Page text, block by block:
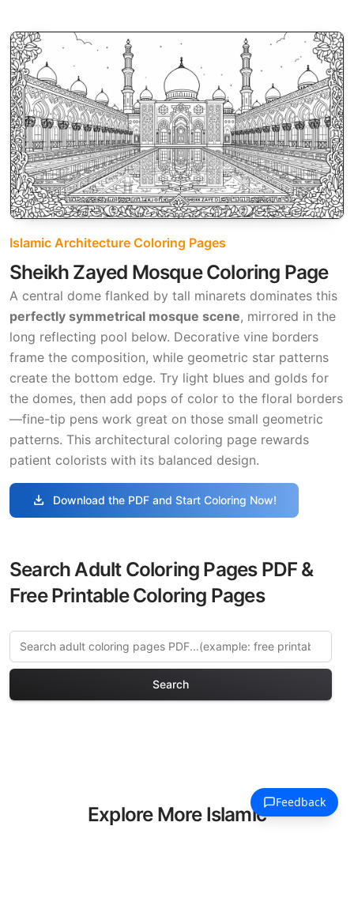
Islamic Architecture Coloring Pages
Sheikh Zayed Mosque Coloring Page
A central dome flanked by tall minarets dominates this
perfectly symmetrical mosque scene, mirrored in the
long reflecting pool below. Decorative vine borders
frame the composition, while geometric star patterns
create the bottom edge. Try light blues and golds for
the domes, then add pops of color to the floral borders
—fine-tip pens work great on those small geometric
patterns. This architectural coloring page rewards
patient colorists with its balanced design.
download Download the PDF and Start Coloring Now!
Search Adult Coloring Pages PDF &
Free Printable Coloring Pages
Search
Explore More Islamic